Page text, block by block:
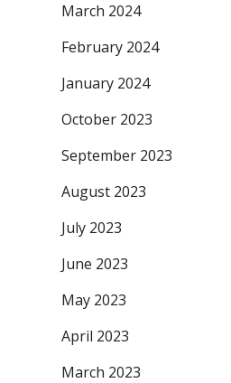
March 2024
February 2024
January 2024
October 2023
September 2023
August 2023
July 2023
June 2023
May 2023
April 2023
March 2023